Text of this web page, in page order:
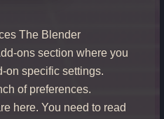
The Blender
ons section where you
on specific settings.
of preferences.
here. You need to read